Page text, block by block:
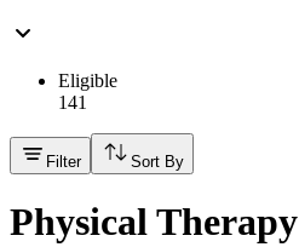
Eligible
141
Filter Sort By
Physical Therapy